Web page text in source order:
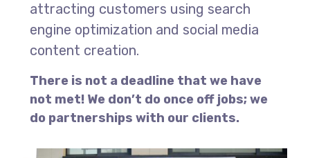
attracting customers using search
engine optimization and social media
content creation.
There is not a deadline that we have
not met! We don’t do once off jobs; we
do partnerships with our clients.